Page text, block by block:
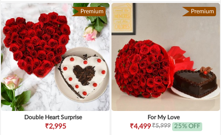
Premium
Double Heart Surprise
₹2,995
Premium
For My Love
₹4,499₹5,999 25% OFF